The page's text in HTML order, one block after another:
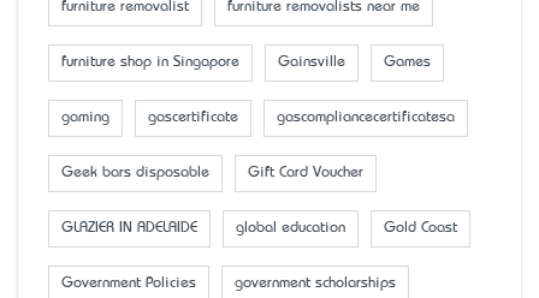
furniture removalist furniture removalists near me
furniture shop in Singapore Gainsville Games
gaming gascertificate gascompliancecertificatesa
Geek bars disposable Gift Card Voucher
GLAZIER IN ADELAIDE global education Gold Coast
Government Policies government scholarships